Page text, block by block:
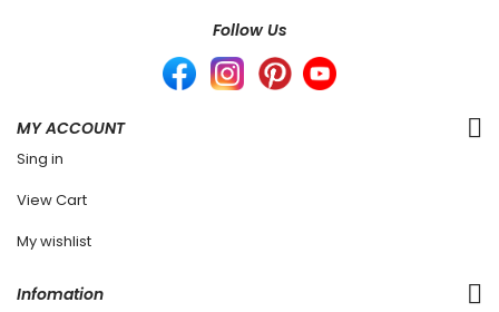
Follow Us
MY ACCOUNT
Sing in
View Cart
My wishlist
Infomation